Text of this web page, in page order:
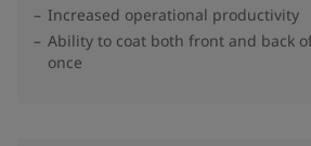
Increased operational productivity
Ability to coat both front and back
once